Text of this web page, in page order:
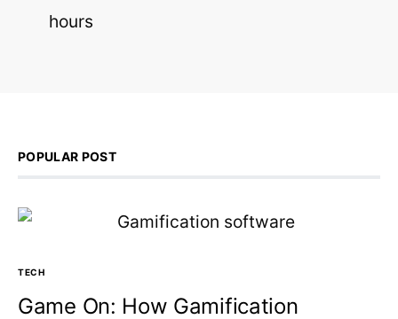
POPULAR POST
TECH
Game On: How Gamification